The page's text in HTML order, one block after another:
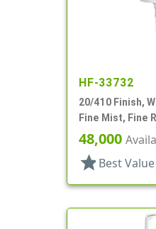
HF-33732
20/410 Finish,
Fine Mist, Fine
Hood, 5 1/8" DT
48,000
star Best Value